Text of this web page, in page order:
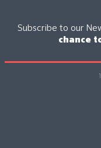
Subscribe to our
chance